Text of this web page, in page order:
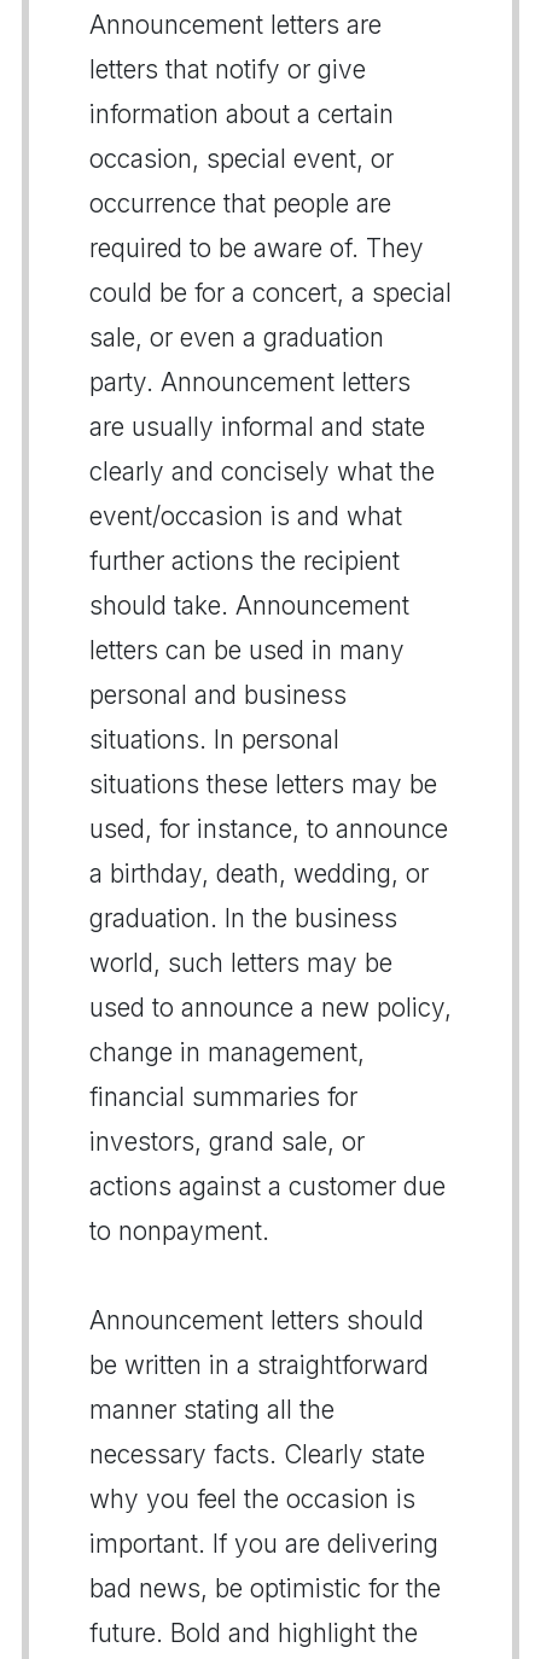
Announcement letters are
letters that notify or give
information about a certain
occasion, special event, or
occurrence that people are
required to be aware of. They
could be for a concert, a special
sale, or even a graduation
party. Announcement letters
are usually informal and state
clearly and concisely what the
event/occasion is and what
further actions the recipient
should take. Announcement
letters can be used in many
personal and business
situations. In personal
situations these letters may be
used, for instance, to announce
a birthday, death, wedding, or
graduation. In the business
world, such letters may be
used to announce a new policy,
change in management,
financial summaries for
investors, grand sale, or
actions against a customer due
to nonpayment.
Announcement letters should
be written in a straightforward
manner stating all the
necessary facts. Clearly state
why you feel the occasion is
important. If you are delivering
bad news, be optimistic for the
future. Bold and highlight the